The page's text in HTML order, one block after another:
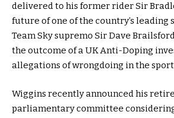
delivered to his former rider Sir
future of one of the country’s leading
Team Sky supremo Sir Dave
the outcome of a UK Anti-Doping
allegations of wrongdoing in the
Wiggins recently announced his
parliamentary committee